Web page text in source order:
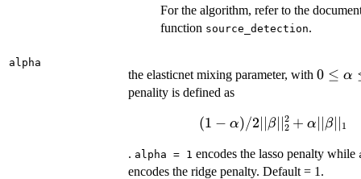
For the algorithm, refer to the
function source_detection.
alpha
the elasticnet mixing parameter, with 0 \leq
0 ≤ α
penality is defined as
(1-
||\beta||_1
(1 − α)/2∣∣β∣∣2
2 + α∣∣β∣∣ 1
. alpha = 1 encodes the lasso penalty while
encodes the ridge penalty. Default = 1.